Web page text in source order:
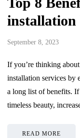
installation
September 8, 2023
If you’re thinking
installation services by
a long list of benefits.
timeless beauty,
READ MORE